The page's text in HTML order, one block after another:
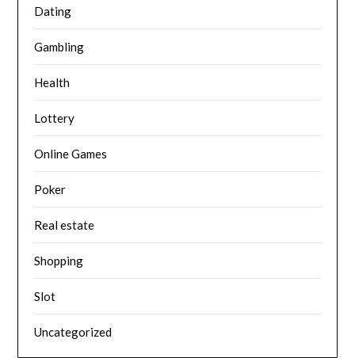
Dating
Gambling
Health
Lottery
Online Games
Poker
Real estate
Shopping
Slot
Uncategorized